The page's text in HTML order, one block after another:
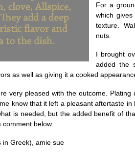
For a
which
texture.
nuts.
I brought
added the
as well as giving it a cooked
very pleased with the outcome.
know that it left a pleasant aftertaste
is needed, but the added benefit of
below.
in Greek), amie sue